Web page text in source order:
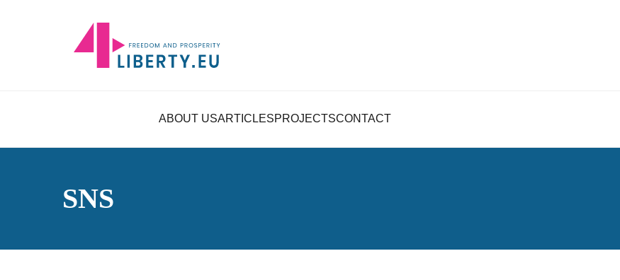
ABOUT USARTICLESPROJECTSCONTACT
SNS